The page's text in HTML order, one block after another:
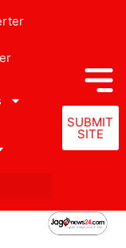
SUBMIT
SITE